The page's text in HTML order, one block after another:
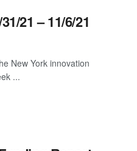
21 – 11/6/21
New York innovation
...